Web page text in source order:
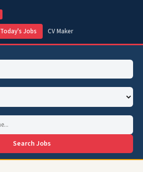
Today's Jobs CV Maker
Search Jobs